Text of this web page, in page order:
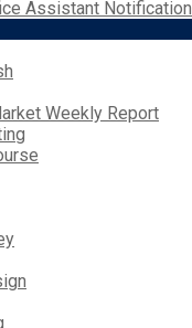
Assistant Notification
Weekly Report